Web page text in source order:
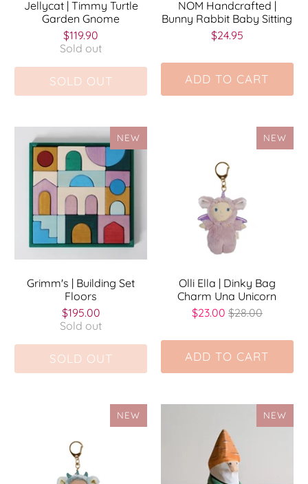
Jellycat | Timmy Turtle
Garden Gnome
$119.90
Sold out
SOLD OUT
NOM Handcrafted |
Bunny Rabbit Baby Sitting
$24.95
ADD TO CART
NEW
Grimm's | Building Set
Floors
$195.00
Sold out
SOLD OUT
NEW
Olli Ella | Dinky Bag
Charm Una Unicorn
$23.00 $28.00
ADD TO CART
NEW NEW